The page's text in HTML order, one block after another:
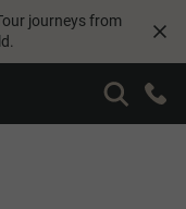
journeys from
.